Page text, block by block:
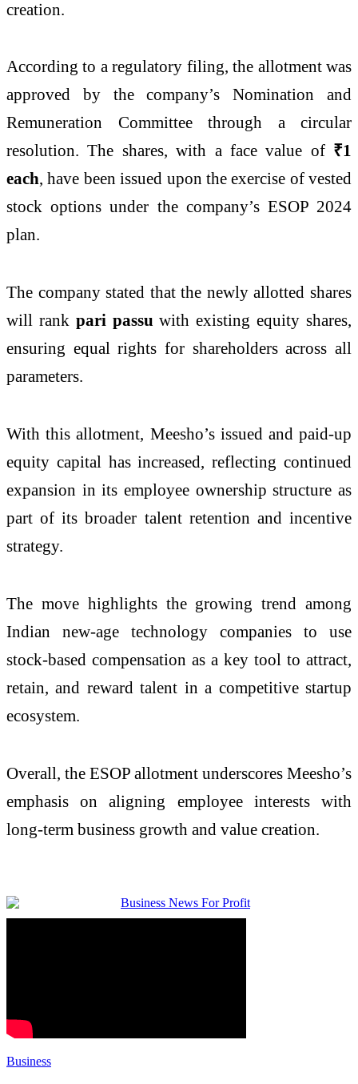
creation.
According to a regulatory filing, the allotment was
approved by the company’s Nomination and
Remuneration Committee through a circular
resolution. The shares, with a face value of ₹1
each, have been issued upon the exercise of vested
stock options under the company’s ESOP 2024
plan.
The company stated that the newly allotted shares
will rank pari passu with existing equity shares,
ensuring equal rights for shareholders across all
parameters.
With this allotment, Meesho’s issued and paid-up
equity capital has increased, reflecting continued
expansion in its employee ownership structure as
part of its broader talent retention and incentive
strategy.
The move highlights the growing trend among
Indian new-age technology companies to use
stock-based compensation as a key tool to attract,
retain, and reward talent in a competitive startup
ecosystem.
Overall, the ESOP allotment underscores Meesho’s
emphasis on aligning employee interests with
long-term business growth and value creation.
Business